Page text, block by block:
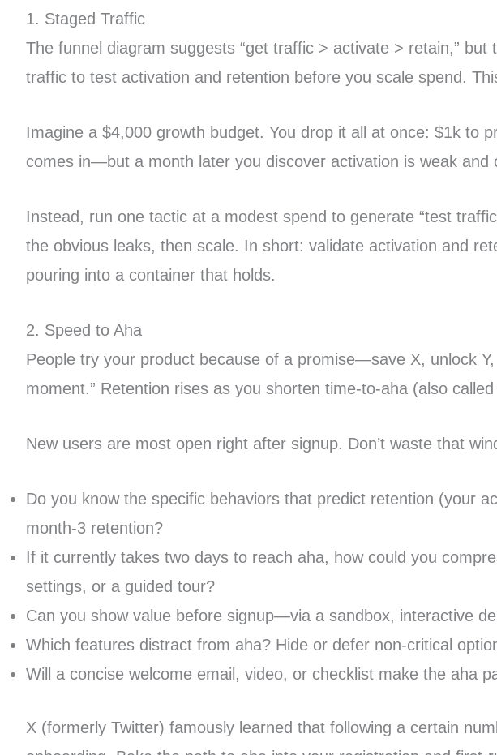
1. Staged Traffic
The funnel diagram suggests “get traffic > activate > retain,”
traffic to test activation and retention before you scale spend.
Imagine a $4,000 growth budget. You drop it all at once: $1k to
comes in—but a month later you discover activation is weak
Instead, run one tactic at a modest spend to generate “test
the obvious leaks, then scale. In short: validate activation and
pouring into a container that holds.
2. Speed to Aha
People try your product because of a promise—save X, unlock
moment.” Retention rises as you shorten time-to-aha (also
New users are most open right after signup. Don’t waste that
Do you know the specific behaviors that predict retention (your
month-3 retention?
If it currently takes two days to reach aha, how could you
settings, or a guided tour?
Can you show value before signup—via a sandbox, interactive
Which features distract from aha? Hide or defer non-critical
Will a concise welcome email, video, or checklist make the aha
X (formerly Twitter) famously learned that following a certain